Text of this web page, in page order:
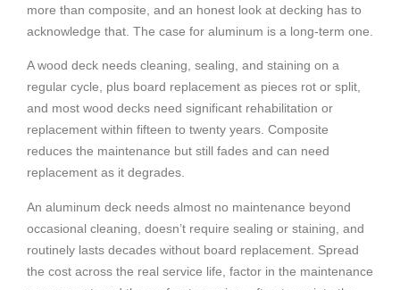
more than composite, and an honest look at decking has to
acknowledge that. The case for aluminum is a long-term one.
A wood deck needs cleaning, sealing, and staining on a
regular cycle, plus board replacement as pieces rot or split,
and most wood decks need significant rehabilitation or
replacement within fifteen to twenty years. Composite
reduces the maintenance but still fades and can need
replacement as it degrades.
An aluminum deck needs almost no maintenance beyond
occasional cleaning, doesn’t require sealing or staining, and
routinely lasts decades without board replacement. Spread
the cost across the real service life, factor in the maintenance